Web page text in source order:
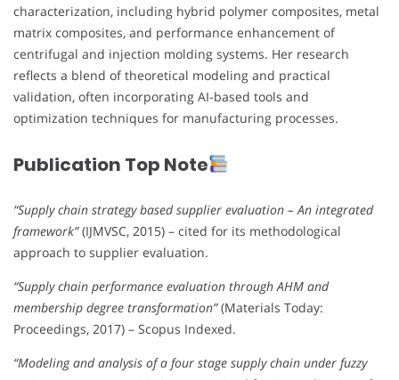
characterization, including hybrid polymer composites, metal
matrix composites, and performance enhancement of
centrifugal and injection molding systems. Her research
reflects a blend of theoretical modeling and practical
validation, often incorporating AI-based tools and
optimization techniques for manufacturing processes.
Publication Top Note
“Supply chain strategy based supplier evaluation – An integrated
framework”(IJMVSC, 2015) – cited for its methodological
approach to supplier evaluation.
“Supply chain performance evaluation through AHM and
membership degree transformation”(Materials Today:
Proceedings, 2017) – Scopus Indexed.
“Modeling and analysis of a four stage supply chain under fuzzy